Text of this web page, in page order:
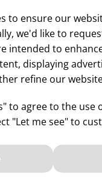
to ensure our
we'd like to
intended to
displaying
refine our
to agree to the
"Let me see" to